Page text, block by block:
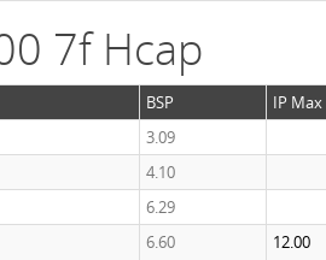
7f Hcap
BSP IP Max
3.09
4.10
6.29
6.60 12.00